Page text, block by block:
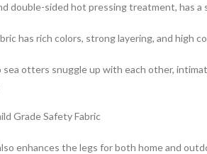
sided hot pressing treatment, has a
has rich colors, strong layering, and high
otters snuggle up with each other,
Grade Safety Fabric
enhances the legs for both home and